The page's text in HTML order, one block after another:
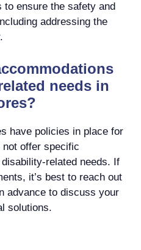
to ensure the safety and
addressing the
needs in
have policies in place for
offer specific
related needs. If
it’s best to reach out
advance to discuss your
solutions.